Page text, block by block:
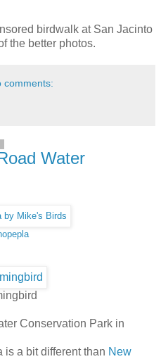
birdwalk at San Jacinto
the better photos.
comments:
Water
Conservation Park in
a bit different than New